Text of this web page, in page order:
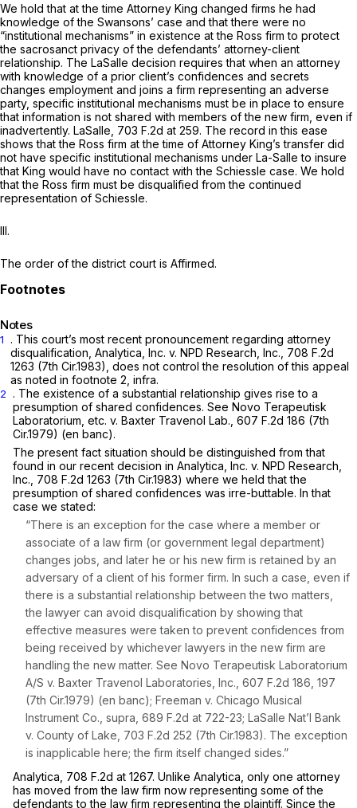
We hold that at the time Attorney King changed firms he had
knowledge of the Swansons’ case and that there were no
“institutional mechanisms” in existence at the Ross firm to protect
the sacrosanct privacy of the defendants’ attorney-client
relationship. The LaSalle decision requires that when an attorney
with knowledge of a prior client’s confidences and secrets
changes employment and joins a firm representing an adverse
party, specific institutional mechanisms must be in place to ensure
that information is not shared with members of the new firm, even if
inadvertently. LaSalle, 703 F.2d at 259. The record in this ease
shows that the Ross firm at the time of Attorney King’s transfer did
not have specific institutional mechanisms under La-Salleto insure
that King would have no contact with the Schiessle case. We hold
that the Ross firm must be disqualified from the continued
representation of Schiessle.
III.
The order of the district court is Affirmed.
Notes
1
. This court’s most recent pronouncement regarding attorney
disqualification, Analytica, Inc. v. NPD Research, Inc., 708 F.2d
1263 (7th Cir.1983), does not control the resolution of this appeal
as noted in footnote 2, infra.
2
. The existence of a substantial relationship gives rise to a
presumption of shared confidences. See Novo Terapeutisk
Laboratorium, etc. v. Baxter Travenol Lab., 607 F.2d 186 (7th
Cir.1979) (en banc).
The present fact situation should be distinguished from that
found in our recent decision in Analytica, Inc. v. NPD Research,
Inc., 708 F.2d 1263 (7th Cir.1983) where we held that the
presumption of shared confidences was irre-buttable. In that
case we stated:
“There is an exception for the case where a member or
associate of a law firm (or government legal department)
changes jobs, and later he or his new firm is retained by an
adversary of a client of his former firm. In such a case, even if
there is a substantial relationship between the two matters,
the lawyer can avoid disqualification by showing that
effective measures were taken to prevent confidences from
being received by whichever lawyers in the new firm are
handling the new matter. See Novo Terapeutisk Laboratorium
A/S v. Baxter Travenol Laboratories, Inc., 607 F.2d 186 , 197
(7th Cir.1979) (en banc); Freeman v. Chicago Musical
Instrument Co., supra, 689 F.2d at 722-23; LaSalle Nat’l Bank
v. County of Lake, 703 F.2d 252 (7th Cir.1983). The exception
is inapplicable here; the firm itself changed sides.”
Analytica, 708 F.2d at 1267. Unlike Analytica, only one attorney
has moved from the law firm now representing some of the
defendants to the law firm representing the plaintiff. Since the